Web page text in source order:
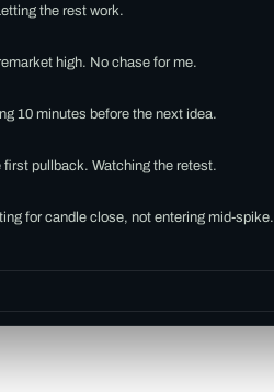
the rest work.
high. No chase for me.
10 minutes before the next idea.
first pullback. Watching the retest.
for candle close, not entering mid-spike.